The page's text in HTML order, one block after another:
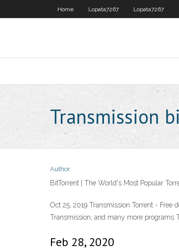
Home Lopata7267 Lopata7267
Transmission
Author
BitTorrent | The World's Most Popular
Oct 25, 2019 Transmission Torrent -
Transmission, and many more programs
Feb 28, 2020